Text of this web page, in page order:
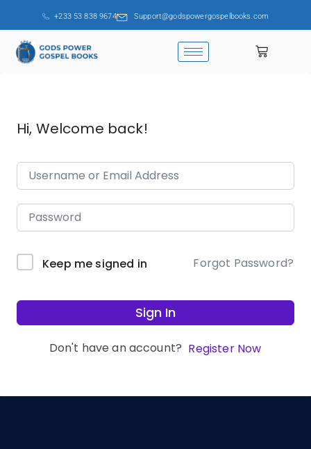
+233 53 838 9674 Support@godspowergospelbooks.com
Hi, Welcome back!
Keep me signed in Forgot Password?
Sign In
Don't have an account? Register Now